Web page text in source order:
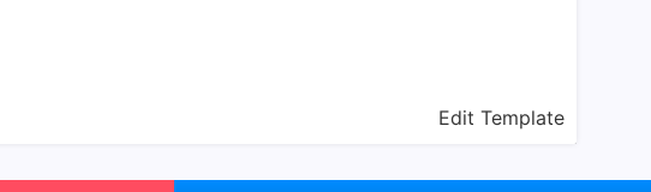
Edit Template